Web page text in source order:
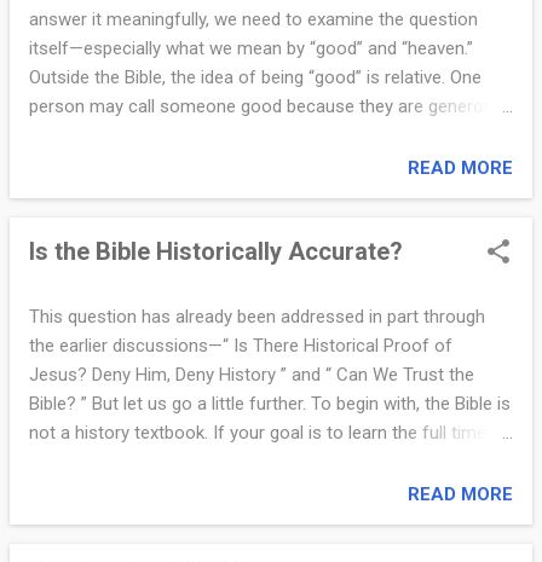
when His mother was present, or when His family came
looking for Him (Mark 3:31–35). At His crucifixion, several
women stood nearby in grief, including His mother and Mary
Magdalene (John 19:25). There is no mention of a wife then
answer it meaningfully, we need to examine the question
itself—especially what we mean by “good” and “heaven.”
Outside the Bible, the idea of being “good” is relative. One
person may call someone good because they are generous,
business or unfaithful in marriage. Is that still “good”? Your
this context, is subjective—it depends on who you ask and
standard for goodness: God’s Word. It says, “Be holy,
because I am holy” (1 Peter 1:16). Biblical goodness is not
measured by comparison to others. It is measured against
the character and commandments of God. No one can
reach that standard perfectly, which is why we all need
READ MORE
Is the Bible Historically Accurate?
This question has already been addressed in part through
the earlier discussions—“ Is There Historical Proof of
Jesus? Deny Him, Deny History ” and “ Can We Trust the
Bible? ” But let us go a little further. To begin with, the Bible is
not a history textbook. If your goal is to learn the full timeline
you will need another source. The Bible was not written for
that purpose. However, that does not mean it is historically
READ MORE